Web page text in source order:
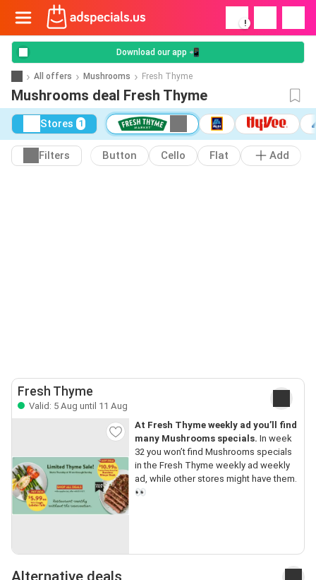
!
Download our app 📲
All offers Mushrooms Fresh Thyme
Mushrooms deal Fresh Thyme
Stores 1
Filters Button Cello Flat Add
Fresh Thyme
Valid: 5 Aug until 11 Aug
At Fresh Thyme weekly ad you’ll find
many Mushrooms specials. In week
32 you won’t find Mushrooms specials
in the Fresh Thyme weekly ad weekly
ad, while other stores might have them.
👀
Alternative deals